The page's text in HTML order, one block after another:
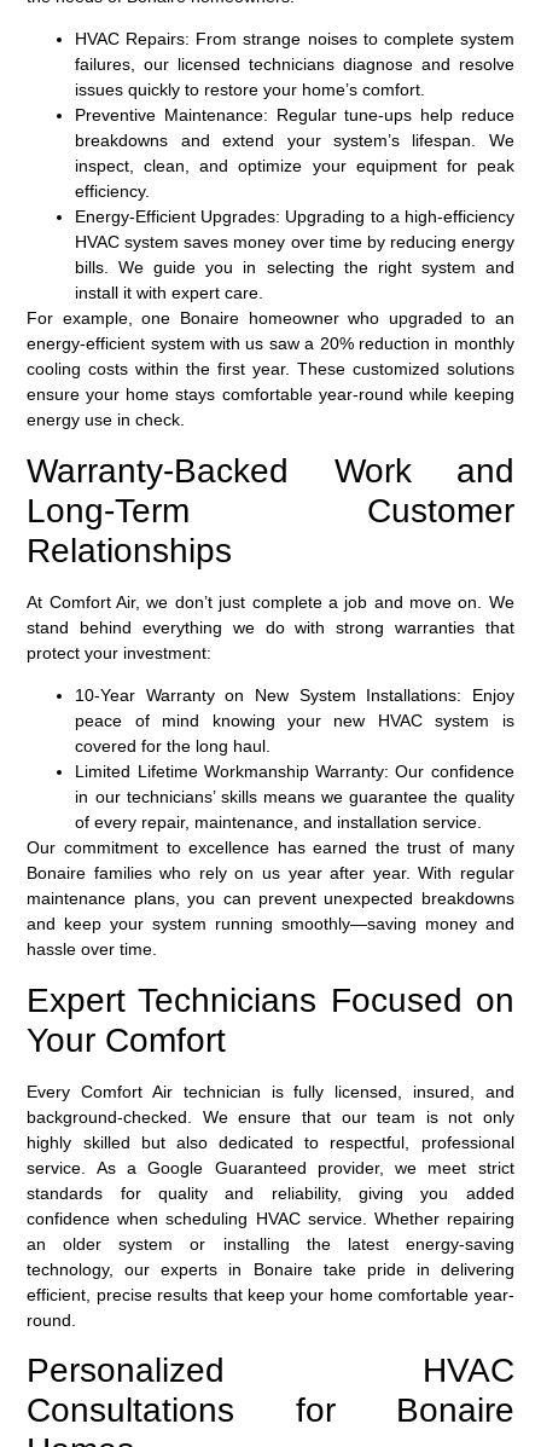
HVAC Repairs: From strange noises to complete system
failures, our licensed technicians diagnose and resolve
issues quickly to restore your home’s comfort.
Preventive Maintenance: Regular tune-ups help reduce
breakdowns and extend your system’s lifespan. We
inspect, clean, and optimize your equipment for peak
efficiency.
Energy-Efficient Upgrades: Upgrading to a high-efficiency
HVAC system saves money over time by reducing energy
bills. We guide you in selecting the right system and
install it with expert care.
For example, one Bonaire homeowner who upgraded to an
energy-efficient system with us saw a 20% reduction in monthly
cooling costs within the first year. These customized solutions
ensure your home stays comfortable year-round while keeping
energy use in check.
Warranty-Backed Work and
Long-Term Customer
Relationships
At Comfort Air, we don’t just complete a job and move on. We
stand behind everything we do with strong warranties that
protect your investment:
10-Year Warranty on New System Installations: Enjoy
peace of mind knowing your new HVAC system is
covered for the long haul.
Limited Lifetime Workmanship Warranty: Our confidence
in our technicians’ skills means we guarantee the quality
of every repair, maintenance, and installation service.
Our commitment to excellence has earned the trust of many
Bonaire families who rely on us year after year. With regular
maintenance plans, you can prevent unexpected breakdowns
and keep your system running smoothly—saving money and
hassle over time.
Expert Technicians Focused on
Your Comfort
Every Comfort Air technician is fully licensed, insured, and
background-checked. We ensure that our team is not only
highly skilled but also dedicated to respectful, professional
service. As aGoogle Guaranteed provider, we meet strict
standards for quality and reliability, giving you added
confidence when scheduling HVAC service. Whether repairing
an older system or installing the latest energy-saving
technology, our experts in Bonaire take pride in delivering
efficient, precise results that keep your home comfortable year-
round.
Personalized HVAC
Consultations for Bonaire